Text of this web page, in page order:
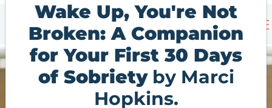
Wake Up, You're Not
Broken: A Companion
for Your First 30 Days
of Sobrietyby Marci
Hopkins.